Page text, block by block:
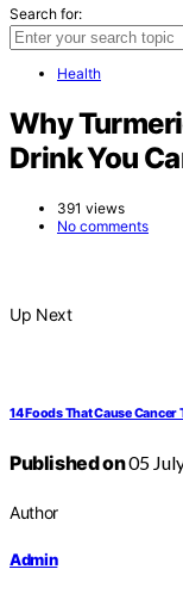
Search for:
Health
Why
Drink You
391 views
No comments
Up Next
14 Foods That Cause
Published on05
Author
Admin